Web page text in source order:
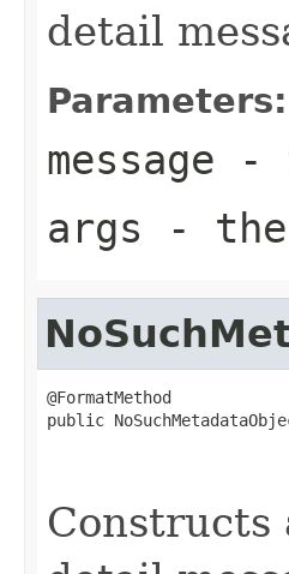
detail
Parameters:
message -
args - the
@FormatMethod
public
Constructs